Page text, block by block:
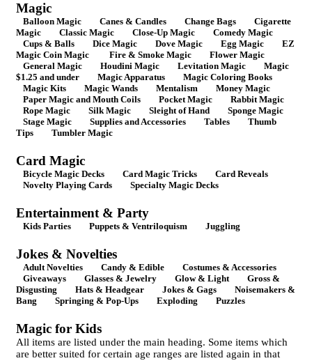
Magic
Balloon Magic Canes & Candles Change Bags
Cigarette
Magic
Classic Magic Close-Up Magic
Comedy Magic
Cups & Balls
Dice Magic Dove Magic Egg Magic
EZ
Magic Coin Magic
Fire & Smoke Magic
Flower Magic
General Magic
Houdini Magic Levitation Magic
Magic
$1.25 and under
Magic Apparatus
Magic Coloring Books
Magic Kits
Magic Wands Mentalism
Money Magic
Paper Magic and Mouth Coils
Pocket Magic
Rabbit Magic
Rope Magic
Silk Magic Sleight of Hand
Sponge Magic
Stage Magic
Supplies and Accessories Tables
Thumb
Tips
Tumbler Magic
Card Magic
Bicycle Magic Decks Card Magic Tricks
Card Reveals
Novelty Playing Cards
Specialty Magic Decks
Entertainment & Party
Kids Parties Puppets & Ventriloquism Juggling
Jokes & Novelties
Adult Novelties Candy & Edible
Costumes & Accessories
Giveaways
Glasses & Jewelry Glow & Light
Gross &
Disgusting
Hats & Headgear Jokes & Gags
Noisemakers &
Bang
Springing & Pop-Ups Exploding Puzzles
Magic for Kids
All items are listed under the main heading. Some items which
are better suited for certain age ranges are listed again in that